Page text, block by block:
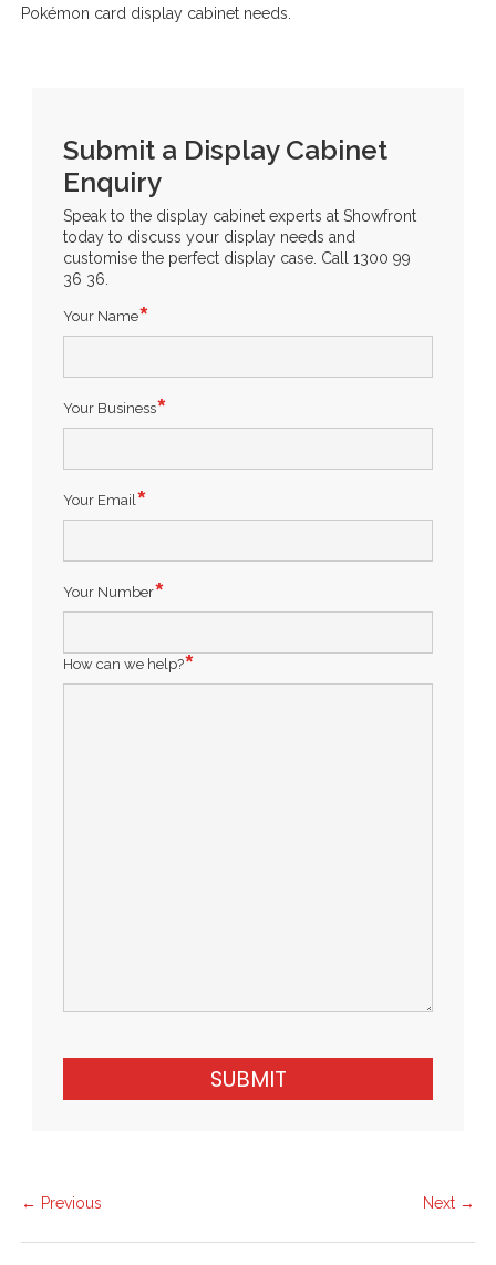
Pokémon card display cabinet needs.
Submit a Display Cabinet
Enquiry
Speak to the display cabinet experts at Showfront
today to discuss your display needs and
customise the perfect display case. Call 1300 99
36 36.
Your Name
Your Business
Your Email
Your Number
How can we help?
SUBMIT
← Previous Next →